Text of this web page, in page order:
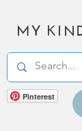
MY
Pinterest